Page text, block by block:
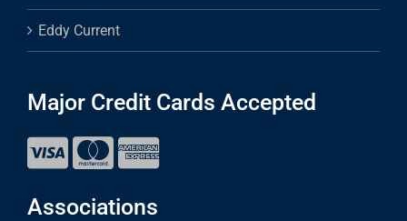
Eddy Current
Major Credit Cards Accepted
Associations